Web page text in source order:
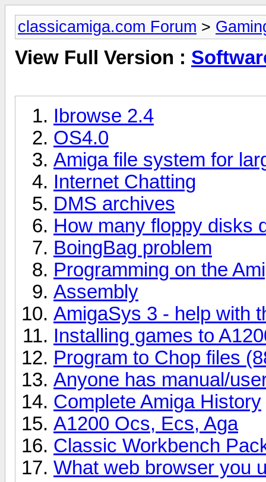
classicamiga.com Forum >
View Full Version :
Ibrowse 2.4
OS4.0
Amiga file system for
Internet Chatting
DMS archives
How many floppy disks
BoingBag problem
Programming on the
Assembly
AmigaSys 3 - help with
Installing games to
Program to Chop files
Anyone has manual/
Complete Amiga History
A1200 Ocs, Ecs, Aga
Classic Workbench
What web browser you